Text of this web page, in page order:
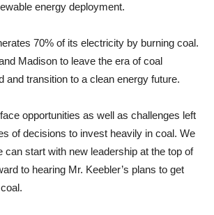
energy deployment.
70% of its electricity by burning coal.
Madison to leave the era of coal
and transition to a clean energy future.
opportunities as well as challenges left
of decisions to invest heavily in coal. We
can start with new leadership at the top of
to hearing Mr. Keebler’s plans to get